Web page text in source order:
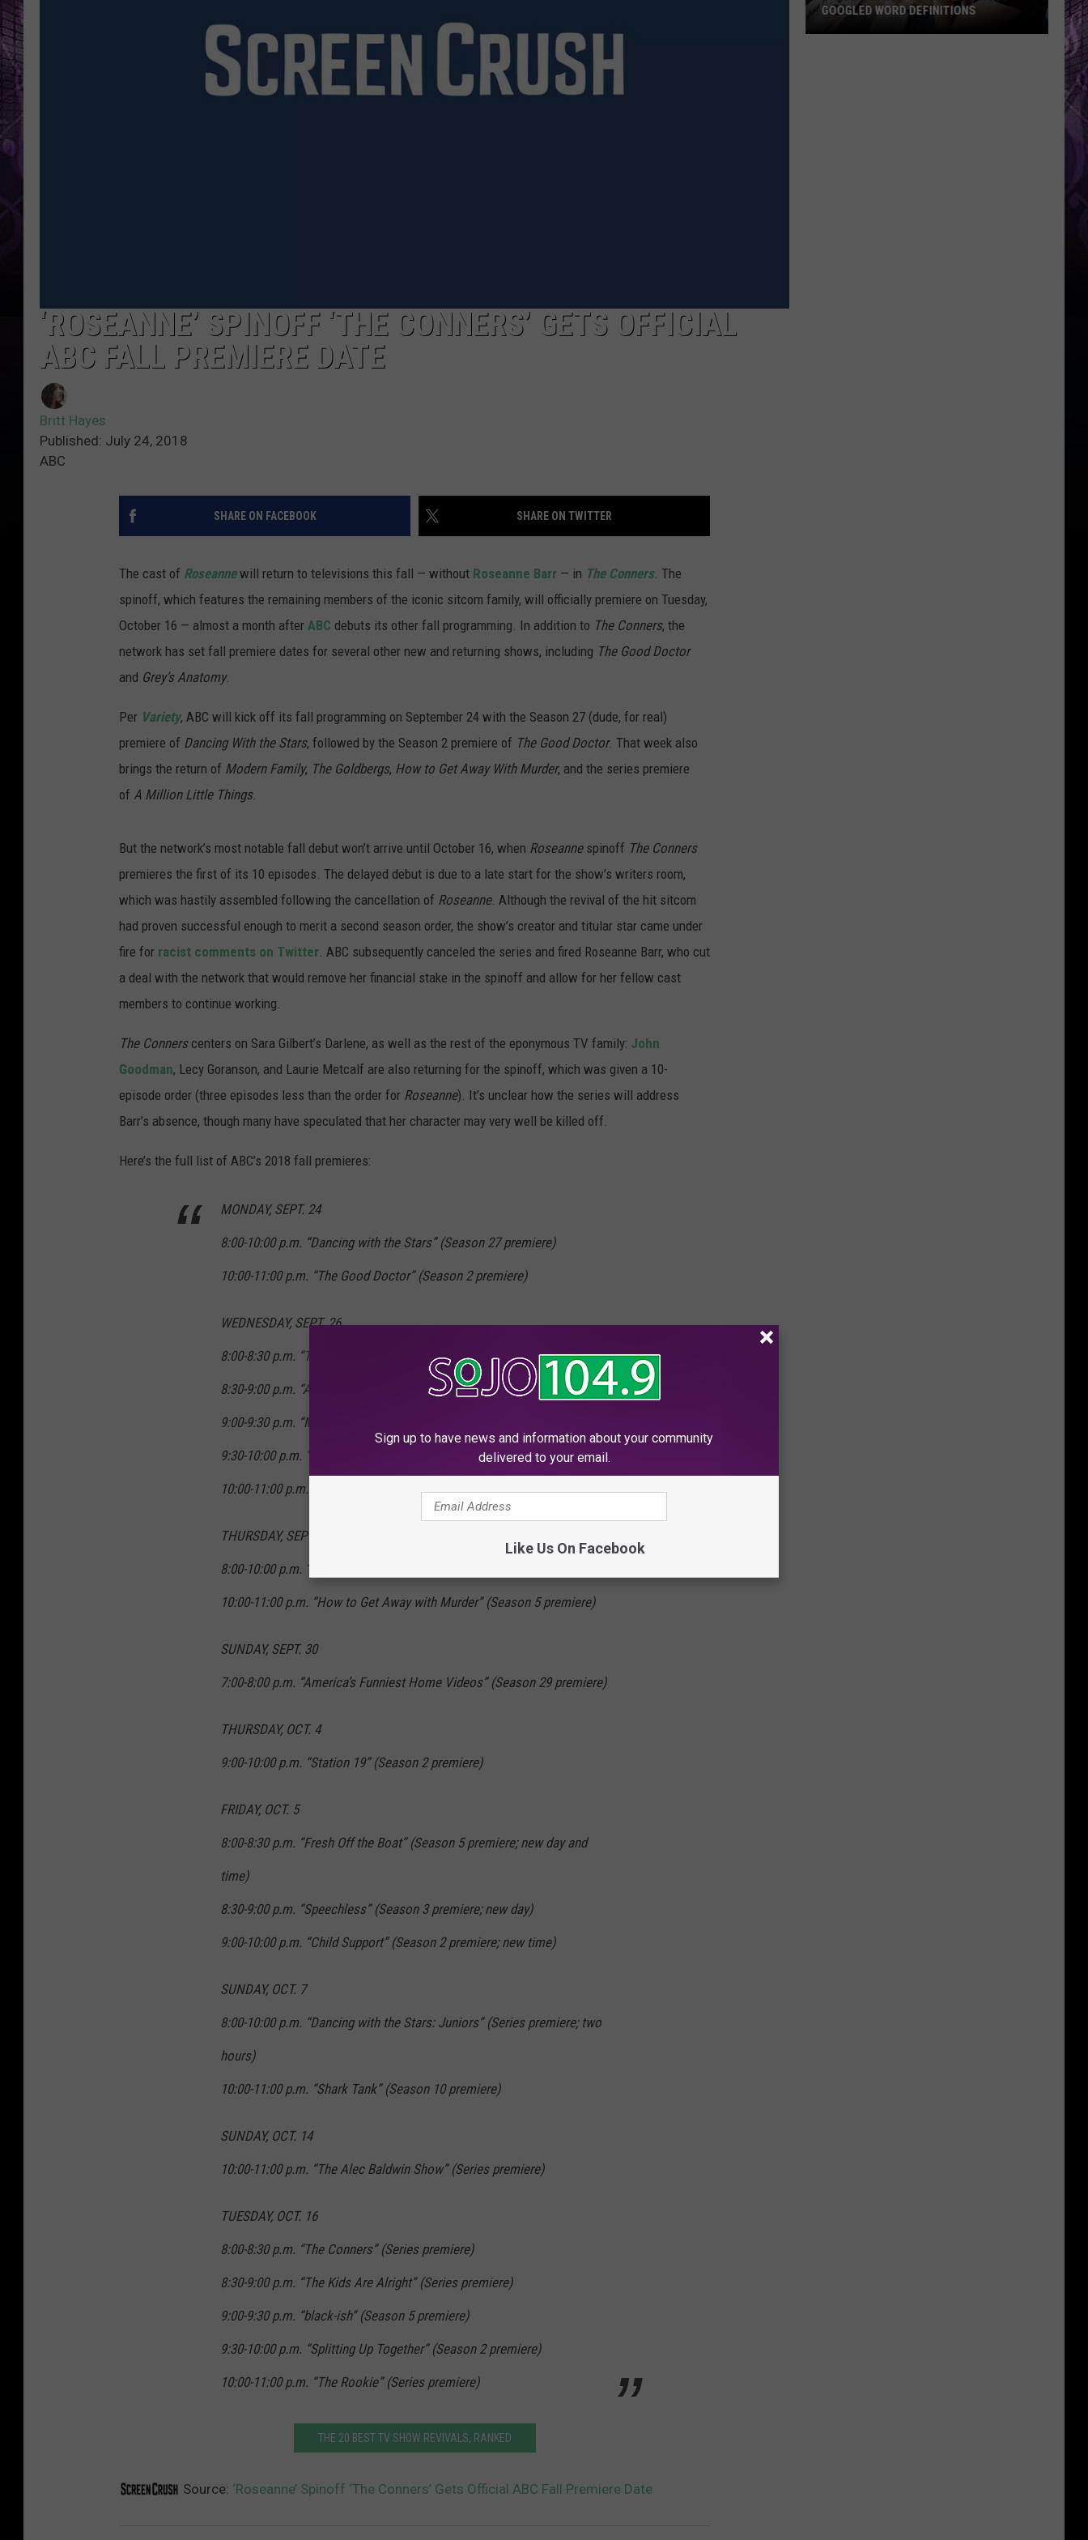
POPCRUSH WEEKENDS
ON DEMAND
‘ROSEANNE’ SPINOFF ‘THE CONNERS’ GETS OFFICIAL
ABC FALL PREMIERE DATE
Britt Hayes
Published: July 24, 2018
ABC
SHARE ON FACEBOOK SHARE ON TWITTER
The cast of Roseannewill return to televisions this fall — without Roseanne Barr — in The Conners. The
spinoff, which features the remaining members of the iconic sitcom family, will officially premiere on Tuesday,
October 16 — almost a month after ABC debuts its other fall programming. In addition to The Conners, the
network has set fall premiere dates for several other new and returning shows, including The Good Doctor
and Grey’s Anatomy.
Per Variety, ABC will kick off its fall programming on September 24 with the Season 27 (dude, for real)
premiere of Dancing With the Stars, followed by the Season 2 premiere of The Good Doctor. That week also
brings the return of Modern Family, The Goldbergs, How to Get Away With Murder, and the series premiere
of A Million Little Things.
But the network’s most notable fall debut won’t arrive until October 16, when Roseannespinoff The Conners
premieres the first of its 10 episodes. The delayed debut is due to a late start for the show’s writers room,
which was hastily assembled following the cancellation of Roseanne. Although the revival of the hit sitcom
had proven successful enough to merit a second season order, the show’s creator and titular star came under
fire for racist comments on Twitter. ABC subsequently canceled the series and fired Roseanne Barr, who cut
a deal with the network that would remove her financial stake in the spinoff and allow for her fellow cast
members to continue working.
The Connerscenters on Sara Gilbert’s Darlene, as well as the rest of the eponymous TV family: John
Goodman, Lecy Goranson, and Laurie Metcalf are also returning for the spinoff, which was given a 10-
episode order (three episodes less than the order for Roseanne). It’s unclear how the series will address
Barr’s absence, though many have speculated that her character may very well be killed off.
Here’s the full list of ABC’s 2018 fall premieres:
MONDAY, SEPT. 24
8:00-10:00 p.m. “Dancing with the Stars” (Season 27 premiere)
10:00-11:00 p.m. “The Good Doctor” (Season 2 premiere)
WEDNESDAY, SEPT. 26
8:00-8:30 p.m. “The Goldbergs” (Season 6 premiere)
8:30-9:00 p.m. “American Housewife” (Season 3 premiere; new time)
9:00-9:30 p.m. “Modern Family” (Season 10 premiere)
9:30-10:00 p.m. “Single Parents” (Series premiere)
10:00-11:00 p.m. “A Million Little Things” (Series premiere)
THURSDAY, SEPT. 27
8:00-10:00 p.m. “Grey’s Anatomy” (Season 15 premiere; two hours)
10:00-11:00 p.m. “How to Get Away with Murder” (Season 5 premiere)
SUNDAY, SEPT. 30
7:00-8:00 p.m. “America’s Funniest Home Videos” (Season 29 premiere)
THURSDAY, OCT. 4
9:00-10:00 p.m. “Station 19” (Season 2 premiere)
FRIDAY, OCT. 5
8:00-8:30 p.m. “Fresh Off the Boat” (Season 5 premiere; new day and
time)
8:30-9:00 p.m. “Speechless” (Season 3 premiere; new day)
9:00-10:00 p.m. “Child Support” (Season 2 premiere; new time)
SUNDAY, OCT. 7
8:00-10:00 p.m. “Dancing with the Stars: Juniors” (Series premiere; two
hours)
10:00-11:00 p.m. “Shark Tank” (Season 10 premiere)
SUNDAY, OCT. 14
10:00-11:00 p.m. “The Alec Baldwin Show” (Series premiere)
TUESDAY, OCT. 16
8:00-8:30 p.m. “The Conners” (Series premiere)
8:30-9:00 p.m. “The Kids Are Alright” (Series premiere)
9:00-9:30 p.m. “black-ish” (Season 5 premiere)
9:30-10:00 p.m. “Splitting Up Together” (Season 2 premiere)
10:00-11:00 p.m. “The Rookie” (Series premiere)
THE 20 BEST TV SHOW REVIVALS, RANKED
Source: ‘Roseanne’ Spinoff ‘The Conners’ Gets Official ABC Fall Premiere Date
GOOGLED WORD DEFINITIONS
Sign up to have news and information about your community
delivered to your email.
Like Us On Facebook